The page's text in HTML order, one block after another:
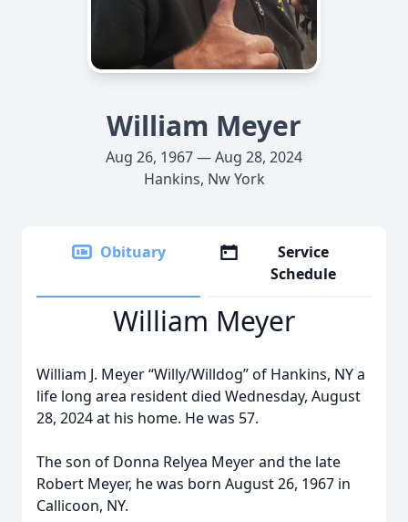
William Meyer
Aug 26, 1967 — Aug 28, 2024
Hankins, Nw York
Obituary
Service
Schedule
William Meyer
William J. Meyer “Willy/Willdog” of Hankins, NY a
life long area resident died Wednesday, August
28, 2024 at his home. He was 57.
The son of Donna Relyea Meyer and the late
Robert Meyer, he was born August 26, 1967 in
Callicoon, NY.